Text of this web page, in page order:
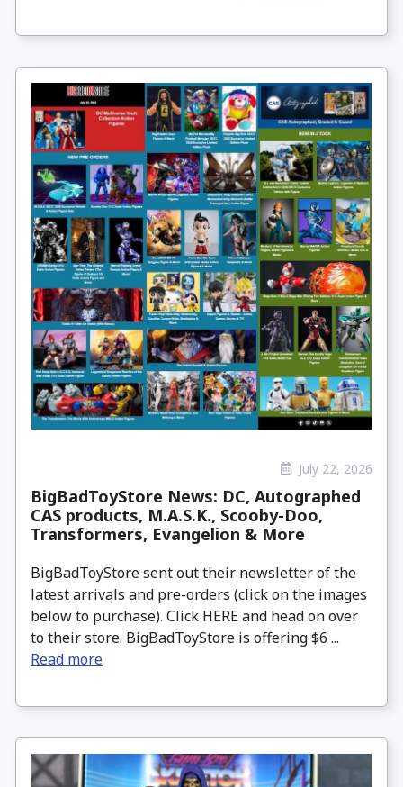
July 22, 2026
BigBadToyStore News: DC, Autographed
CAS products, M.A.S.K., Scooby-Doo,
Transformers, Evangelion & More
BigBadToyStore sent out their newsletter of the
latest arrivals and pre-orders (click on the images
below to purchase). Click HERE and head on over
to their store. BigBadToyStore is offering $6 ...
Read more